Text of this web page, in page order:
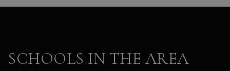
SCHOOLS IN THE AREA